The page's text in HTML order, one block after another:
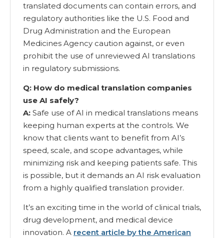
translated documents can contain errors, and
regulatory authorities like the U.S. Food and
Drug Administration and the European
Medicines Agency caution against, or even
prohibit the use of unreviewed AI translations
in regulatory submissions.
Q: How do medical translation companies
use AI safely?
A: Safe use of AI in medical translations means
keeping human experts at the controls. We
know that clients want to benefit from AI’s
speed, scale, and scope advantages, while
minimizing risk and keeping patients safe. This
is possible, but it demands an AI risk evaluation
from a highly qualified translation provider.
It’s an exciting time in the world of clinical trials,
drug development, and medical device
innovation. A recent article by the American